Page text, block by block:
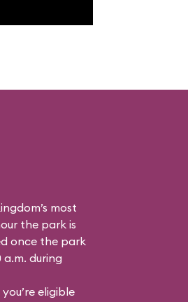
most
the park is
once the park
during
eligible